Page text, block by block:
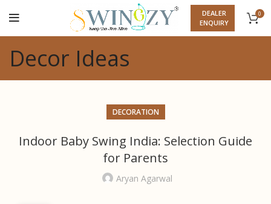
DEALER
ENQUIRY
0
Decor Ideas
DECORATION
Indoor Baby Swing India: Selection Guide
for Parents
Aryan Agarwal